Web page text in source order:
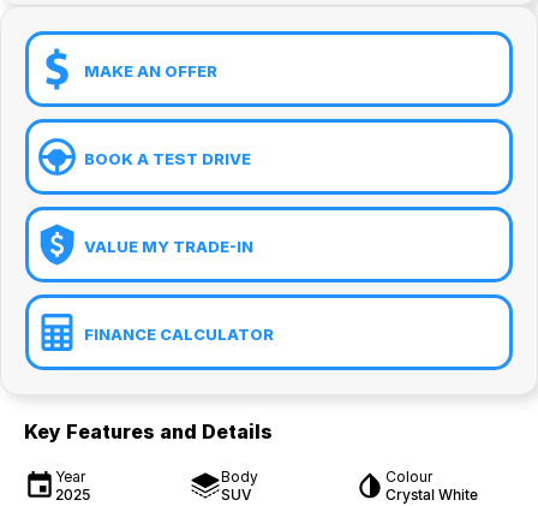
MAKE AN OFFER
BOOK A TEST DRIVE
VALUE MY TRADE-IN
FINANCE CALCULATOR
Key Features and Details
Year
2025
Body
SUV
Colour
Crystal White